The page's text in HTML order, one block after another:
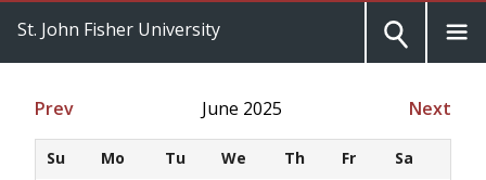
St. John Fisher University
Prev June 2025 Next
Su Mo Tu We Th Fr
Sa